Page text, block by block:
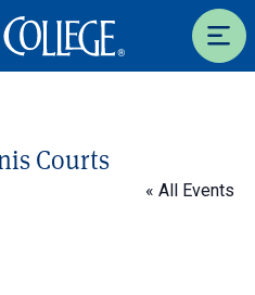
Courts
« All Events